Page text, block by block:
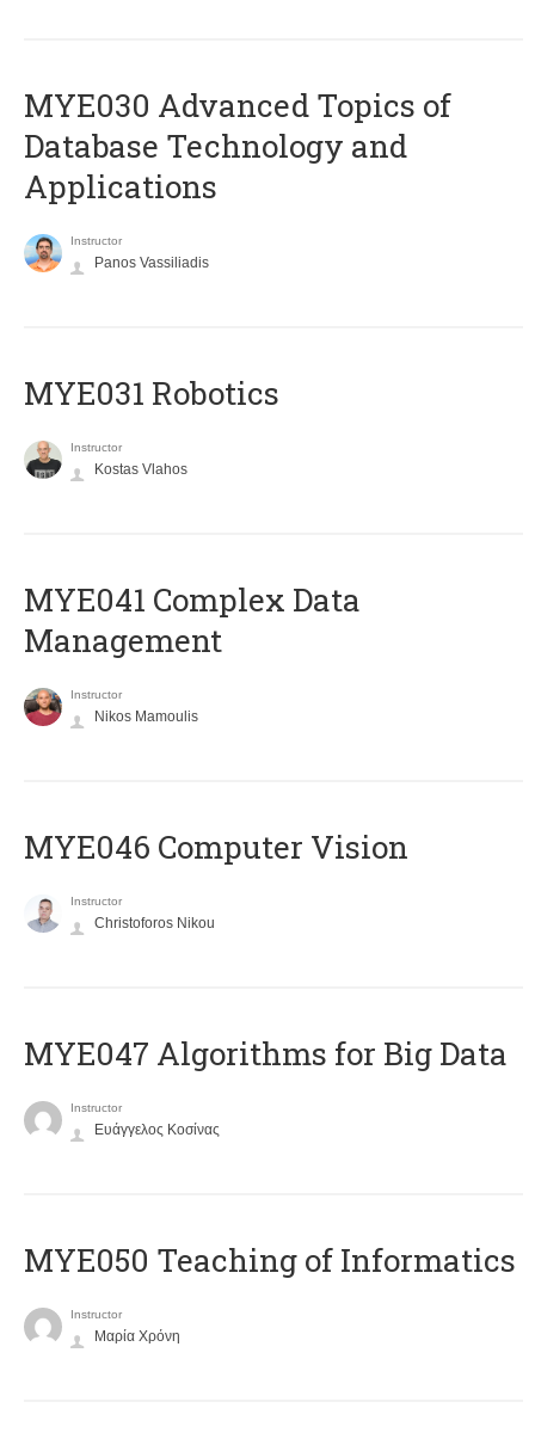
MYE030 Advanced Topics of
Database Technology and
Applications
Instructor
Panos Vassiliadis
MYE031 Robotics
Instructor
Kostas Vlahos
MYE041 Complex Data
Management
Instructor
Nikos Mamoulis
MYE046 Computer Vision
Instructor
Christoforos Nikou
MYE047 Algorithms for Big Data
Instructor
Ευάγγελος Κοσίνας
MYE050 Teaching of Informatics
Instructor
Μαρία Χρόνη